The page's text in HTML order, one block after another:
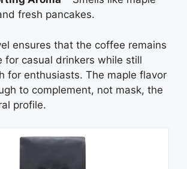
fresh pancakes.
ensures that the coffee remains
for casual drinkers while still
for enthusiasts. The maple flavor
to complement, not mask, the
profile.